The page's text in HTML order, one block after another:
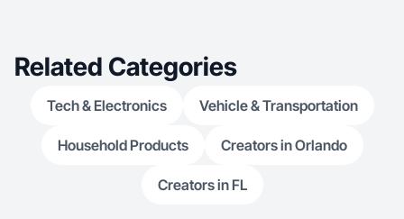
Related Categories
Tech & Electronics Vehicle & Transportation
Household Products Creators in Orlando
Creators in FL